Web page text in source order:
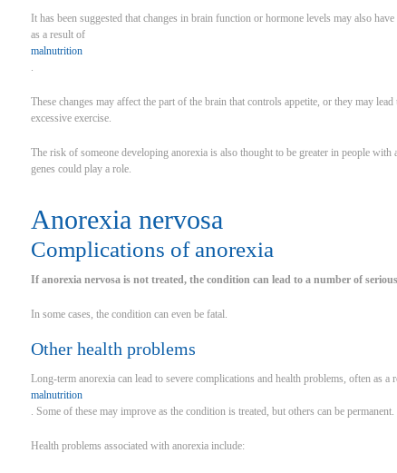
It has been suggested that changes in brain function or hormone levels may also
as a result of
malnutrition
.
These changes may affect the part of the brain that controls appetite, or they may
excessive exercise.
The risk of someone developing anorexia is also thought to be greater in people
genes could play a role.
Anorexia nervosa
Complications of anorexia
If anorexia nervosa is not treated, the condition can lead to a number of
In some cases, the condition can even be fatal.
Other health problems
Long-term anorexia can lead to severe complications and health problems, often as a
malnutrition
. Some of these may improve as the condition is treated, but others can be permanent.
Health problems associated with anorexia include: